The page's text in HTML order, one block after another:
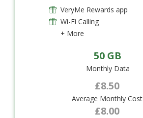
VeryMe Rewards app
Wi-Fi Calling
+ More
50 GB
Monthly Data
£8.50
Average Monthly Cost
£8.00